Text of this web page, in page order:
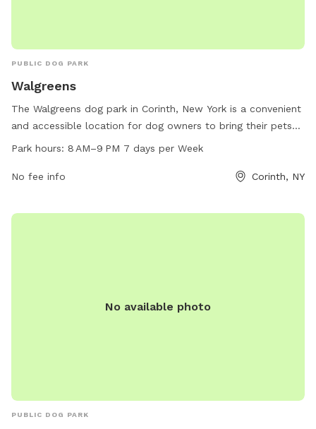
PUBLIC DOG PARK
Walgreens
The Walgreens dog park in Corinth, New York is a convenient
and accessible location for dog owners to bring their pets
for exercise and socialization. The park is open from 8 AM
amenities for dogs to enjoy. For more information, visit their
Park hours: 8 AM–9 PM 7 days per Week
No fee info Corinth, NY
No available photo
PUBLIC DOG PARK